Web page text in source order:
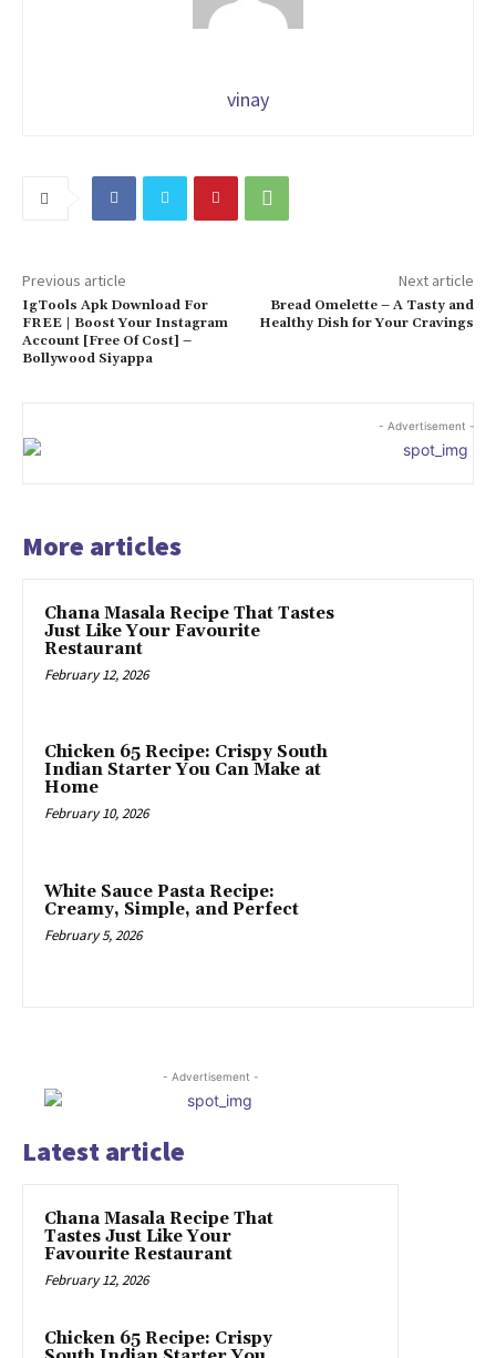
vinay
Previous article
IgTools Apk Download For
FREE | Boost Your Instagram
Account [Free Of Cost] –
Bollywood Siyappa
Next article
Bread Omelette – A Tasty and
Healthy Dish for Your Cravings
- Advertisement -
More articles
Chana Masala Recipe That Tastes
Just Like Your Favourite
Restaurant
February 12, 2026
Chicken 65 Recipe: Crispy South
Indian Starter You Can Make at
Home
February 10, 2026
White Sauce Pasta Recipe:
Creamy, Simple, and Perfect
February 5, 2026
- Advertisement -
Latest article
Chana Masala Recipe That
Tastes Just Like Your
Favourite Restaurant
February 12, 2026
Chicken 65 Recipe: Crispy